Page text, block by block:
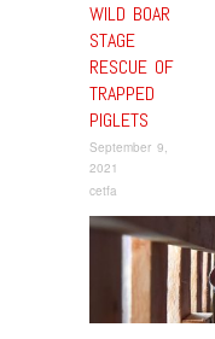
WILD BOAR
STAGE
RESCUE OF
TRAPPED
PIGLETS
September 9,
2021
cetfa